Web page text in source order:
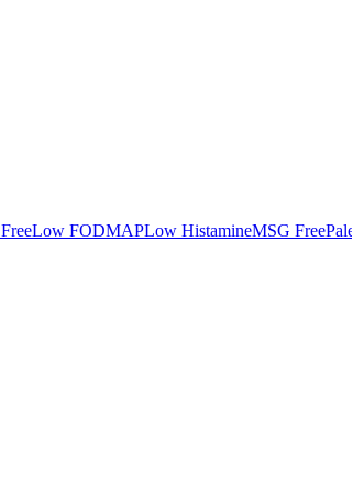
Low FODMAPLow HistamineMSG Free